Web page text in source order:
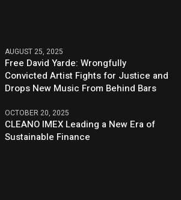
AUGUST 25, 2025
Free David Yarde: Wrongfully
Convicted Artist Fights for Justice and
Drops New Music From Behind Bars
OCTOBER 20, 2025
CLEANO IMEX Leading a New Era of
Sustainable Finance